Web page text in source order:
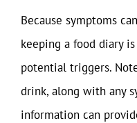
Because symptoms
keeping a food diary
potential triggers.
drink, along with any
information can